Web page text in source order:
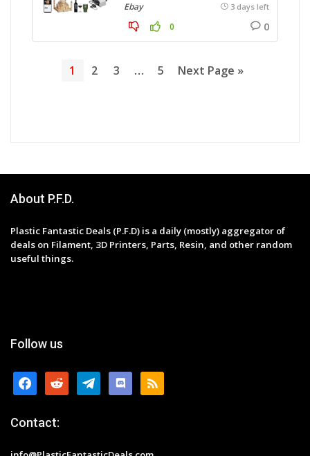
Ebay 3 days left
0 0
1 2 3 … 5 Next Page »
About P.F.D.
Plastic Fantastic Deals (P.F.D) is a daily (mostly) aggregator of
deals on Filament, 3D Printers, Parts, Resin, and other random
useful things.
Follow us
facebookreddit telegramdiscordrss
Contact: